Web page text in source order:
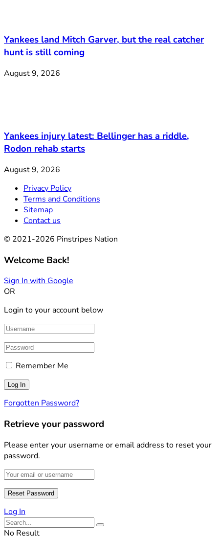
Yankees land Mitch Garver, but the real catcher
hunt is still coming
August 9, 2026
Yankees injury latest: Bellinger has a riddle,
Rodon rehab starts
August 9, 2026
Privacy Policy
Terms and Conditions
Sitemap
Contact us
© 2021-2026 Pinstripes Nation
Welcome Back!
Sign In with Google
OR
Login to your account below
Remember Me
Forgotten Password?
Retrieve your password
Please enter your username or email address to reset your
password.
Log In
No Result